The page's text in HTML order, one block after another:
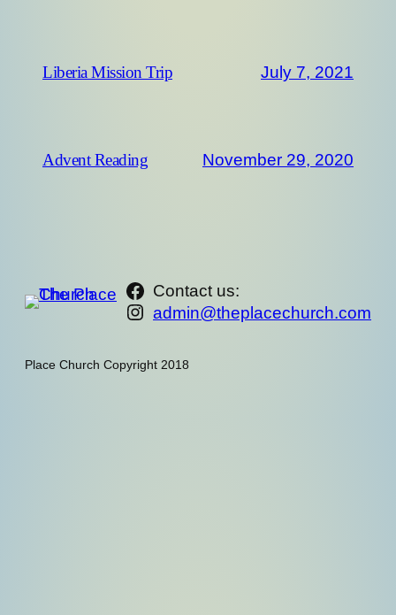
Liberia Mission Trip July 7, 2021
Advent Reading November 29, 2020
https://www.facebook.com/
Instagram
Contact us:
admin@theplacechurch.com
Place Church Copyright 2018